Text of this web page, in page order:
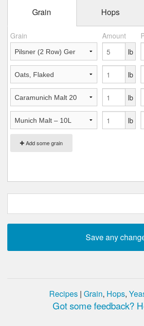
Grain Hops
Grain Amount
Add some grain
lb
lb
lb
lb
Recipes | Grain, Hops,
Got some feedback?